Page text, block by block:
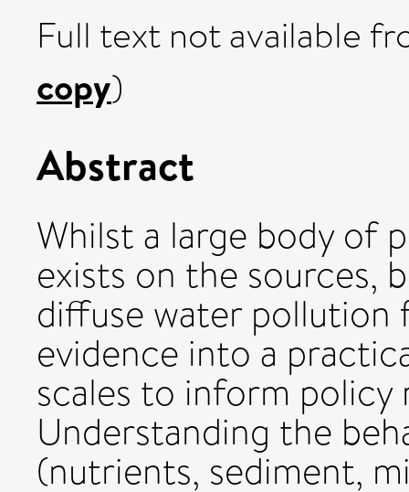
Full text not available
copy)
Abstract
Whilst a large body of
exists on the sources,
diffuse water
evidence into a
scales to inform policy
Understanding the
(nutrients, sediment,